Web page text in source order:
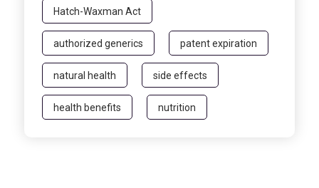
Hatch-Waxman Act
authorized generics patent expiration
natural health side effects
health benefits nutrition